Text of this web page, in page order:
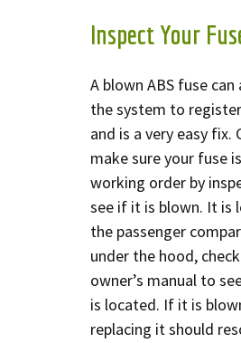
Inspect Your
A blown ABS fuse can
the system to
and is a very easy fix.
make sure your fuse
working order by
see if it is blown. It is
the passenger
under the hood,
owner’s manual to
is located. If it is
replacing it should